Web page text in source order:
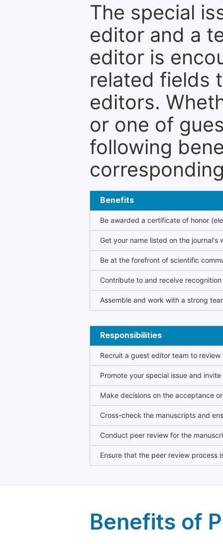
The special
editor and a
editor is
related fields
editors.
or one of
following
Benefits
Be awarded a certificate of honor
Get your name listed on the journal's
Be at the forefront of scientific
Contribute to and receive
Assemble and work with a strong
Responsibilities
Recruit a guest editor team to
Promote your special issue and
Make decisions on the acceptance
Cross-check the manuscripts and
Conduct peer review for the
Ensure that the peer review process
Benefits of